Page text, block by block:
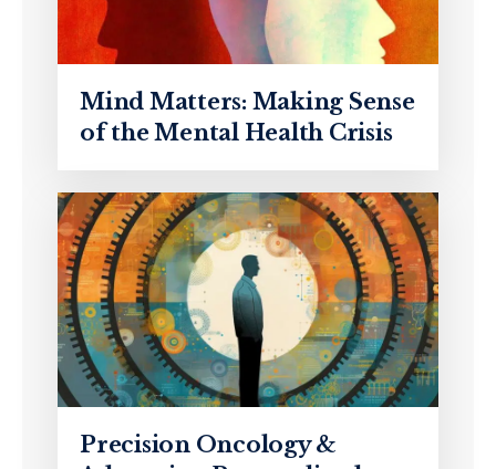
Mind Matters: Making Sense
of the Mental Health Crisis
Precision Oncology &